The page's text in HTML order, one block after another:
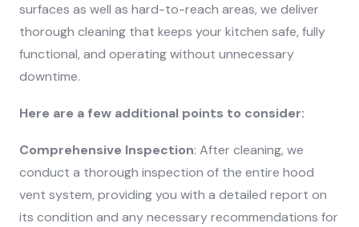
surfaces as well as hard-to-reach areas, we deliver
thorough cleaning that keeps your kitchen safe, fully
functional, and operating without unnecessary
downtime.
Here are a few additional points to consider:
Comprehensive Inspection: After cleaning, we
conduct a thorough inspection of the entire hood
vent system, providing you with a detailed report on
its condition and any necessary recommendations for